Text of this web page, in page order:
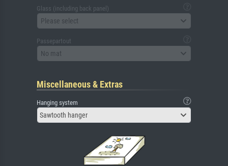
Glass (including back panel)
Please select
Passepartout
No mat
Miscellaneous & Extras
Hanging system
Sawtooth hanger